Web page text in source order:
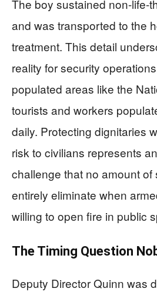
The boy sustained non-life-
and was transported to the
treatment. This detail
reality for security
populated areas like the
tourists and workers
daily. Protecting dignitaries
risk to civilians represents
challenge that no amount
entirely eliminate when
willing to open fire in public
The Timing Question
Deputy Director Quinn was